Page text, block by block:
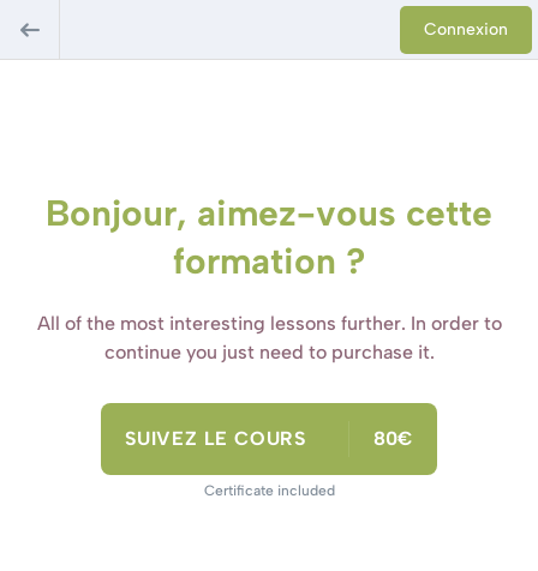
Connexion
Bonjour, aimez-vous cette
formation ?
All of the most interesting lessons further. In order to
continue you just need to purchase it.
SUIVEZ LE COURS 80€
Certificate included